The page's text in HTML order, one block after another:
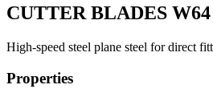
CUTTER BLADES W64
High-speed steel plane steel for direct
Properties